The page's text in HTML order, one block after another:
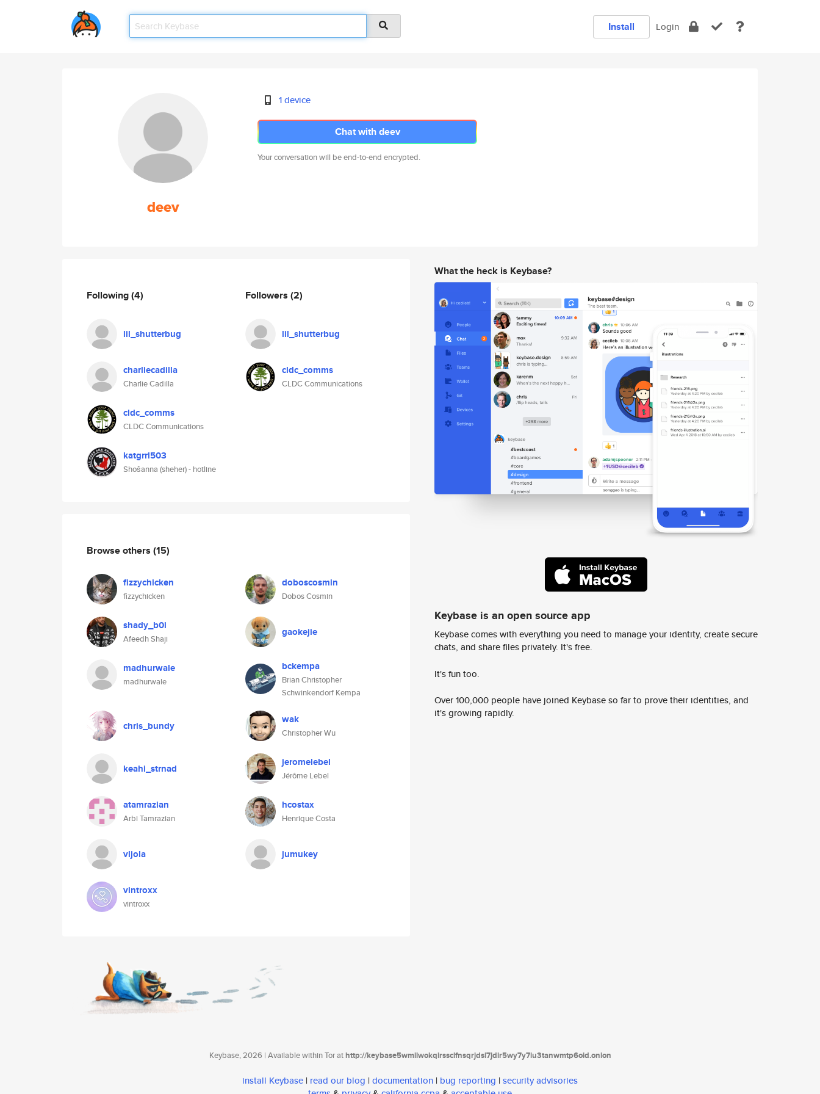
Install Login
deev
1 device
Chat with deev
Your conversation will be end-to-end encrypted.
Following(4)
lil_shutterbug
charliecadilla
Charlie Cadilla
cldc_comms
CLDC Communications
katgrrl503
Shošanna (sheher) - hotline
Followers (2)
lil_shutterbug
cldc_comms
CLDC Communications
Browse others (15)
fizzychicken
fizzychicken
doboscosmin
Dobos Cosmin
shady_b0i
Afeedh Shaji
gaokejie
madhurwale
madhurwale
bckempa
Brian Christopher
Schwinkendorf Kempa
chris_bundy wak
Christopher Wu
keahi_strnad jeromelebel
Jérôme Lebel
atamrazian
Arbi Tamrazian
hcostax
Henrique Costa
vljola jumukey
vintroxx
vintroxx
What the heck is Keybase?
Keybase is an open source app
Keybase comes with everything you need to manage your identity, create secure
chats, and share files privately. It's free.
It's fun too.
Over 100,000 people have joined Keybase so far to prove their identities, and
it's growing rapidly.
Keybase, 2026 | Available within Tor athttp://keybase5wmilwokqirssclfnsqrjdsi7jdir5wy7y7iu3tanwmtp6oid.onion
install Keybase | read our blog | documentation | bug reporting | security advisories